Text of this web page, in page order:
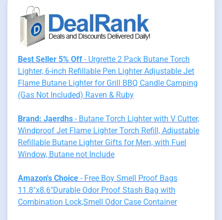
Best Seller 5% Off - Urgrette 2 Pack Butane Torch
Lighter, 6-inch Refillable Pen Lighter Adjustable Jet
Flame Butane Lighter for Grill BBQ Candle Camping
(Gas Not Included) Raven & Ruby
Brand: Jaerdhs - Butane Torch Lighter with V Cutter,
Windproof Jet Flame Lighter Torch Refill, Adjustable
Refillable Butane Lighter Gifts for Men, with Fuel
Window, Butane not Include
Amazon's Choice - Free Boy Smell Proof Bags
11.8"x8.6"Durable Odor Proof Stash Bag with
Combination Lock,Smell Odor Case Container